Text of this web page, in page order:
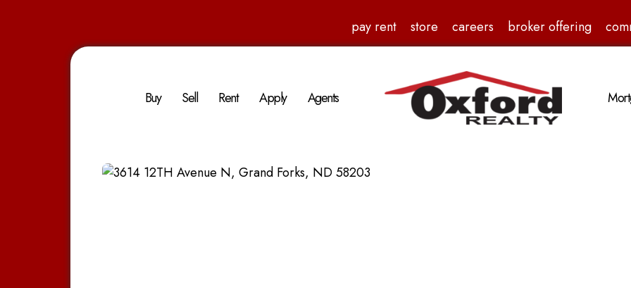
pay rent store careers broker offering
Buy Sell Rent Apply Agents